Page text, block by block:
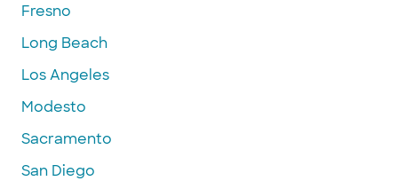
Fresno
Long Beach
Los Angeles
Modesto
Sacramento
San Diego